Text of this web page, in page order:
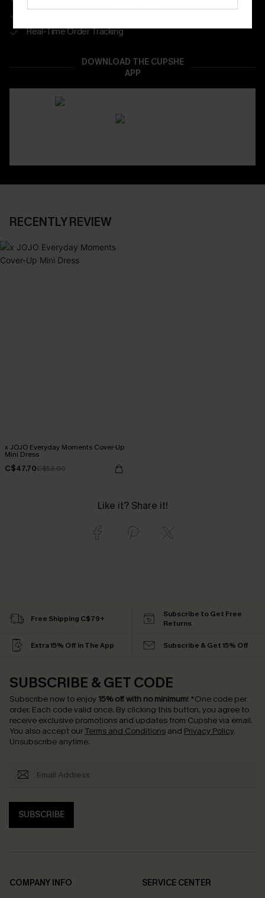
Real-Time Order Tracking
DOWNLOAD THE CUPSHE
APP
RECENTLY REVIEW
x JOJO Everyday Moments Cover-Up
Mini Dress
C$47.70C$53.00
Like it? Share it!
Free Shipping C$79+
Subscribe to Get Free
Returns
Extra 15% Off in The App Subscribe & Get 15% Off
SUBSCRIBE & GET CODE
Subscribe now to enjoy 15% off with no minimum! *One code per
order. Each code valid once. By clicking this button, you agree to
receive exclusive promotions and updates from Cupshe via email.
You also accept our Terms and Conditions and Privacy Policy.
Unsubscribe anytime.
SUBSCRIBE
COMPANY INFO
SERVICE CENTER